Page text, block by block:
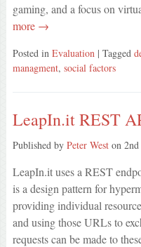
gaming, and a focus on
more →
Posted in Evaluation | Tagged
managment, social factors
LeapIn.it REST
Published by Peter Weston
LeapIn.it uses a REST
is a design pattern for
providing individual
and using those URLs to
requests can be made to